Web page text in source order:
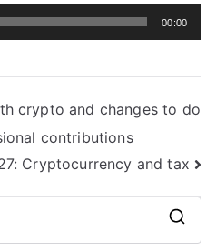
00:00
crypto and changes to do
contributions
Cryptocurrency and tax